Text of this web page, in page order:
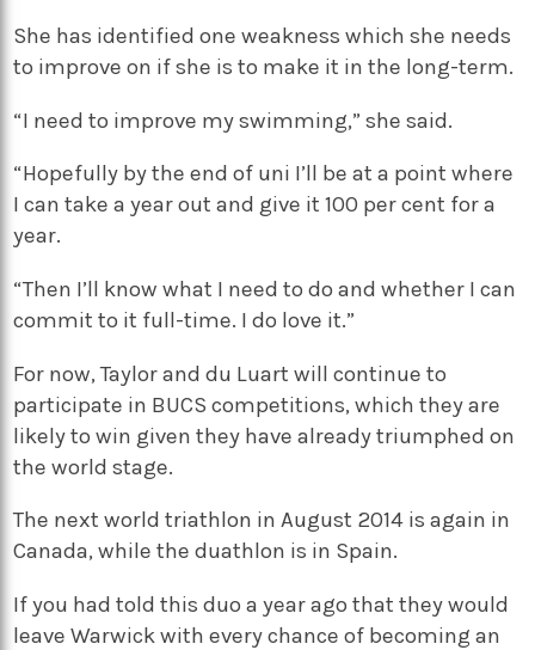
She has identified one weakness which she needs
to improve on if she is to make it in the long-term.
“I need to improve my swimming,” she said.
“Hopefully by the end of uni I’ll be at a point where
I can take a year out and give it 100 per cent for a
year.
“Then I’ll know what I need to do and whether I can
commit to it full-time. I do love it.”
For now, Taylor and du Luart will continue to
participate in BUCS competitions, which they are
likely to win given they have already triumphed on
the world stage.
The next world triathlon in August 2014 is again in
Canada, while the duathlon is in Spain.
If you had told this duo a year ago that they would
leave Warwick with every chance of becoming an